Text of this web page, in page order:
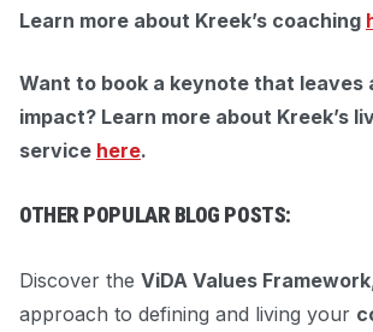
Learn more about Kreek’s coaching
Want to book a keynote that leaves
impact? Learn more about Kreek’s
service here.
OTHER POPULAR BLOG POSTS:
Discover the ViDA Values Framework
approach to defining and living your